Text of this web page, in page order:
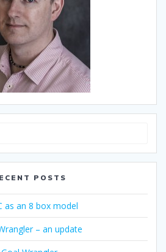
POSTS
as an 8 box model
– an update